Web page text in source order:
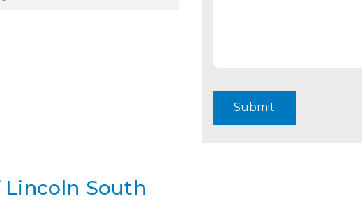
Submit
Lincoln South